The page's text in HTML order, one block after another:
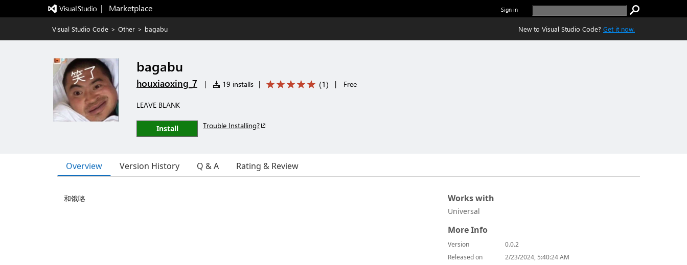
|   Marketplace Sign in
Visual Studio Code > Other > bagabu New to Visual Studio Code? Get it now.
bagabu
houxiaoxing_7 | 19 installs | (1) | Free
LEAVE BLANK
Install Trouble Installing?
Overview Version History Q & A Rating & Review
和饿咯 Works with
Universal
More Info
Version
0.0.2
Released on
2/23/2024, 5:40:24 AM